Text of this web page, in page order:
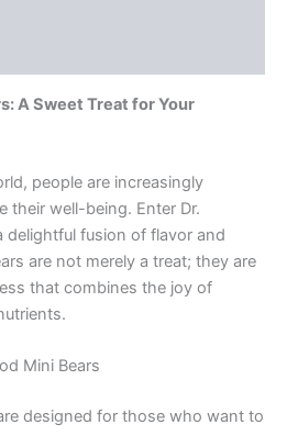
A Sweet Treat for Your
people are increasingly
their well-being. Enter Dr.
delightful fusion of flavor and
are not merely a treat; they are
that combines the joy of
Mini Bears
designed for those who want to